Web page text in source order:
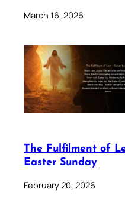
March 16, 2026
The Fulfilment of
Easter Sunday
February 20, 2026